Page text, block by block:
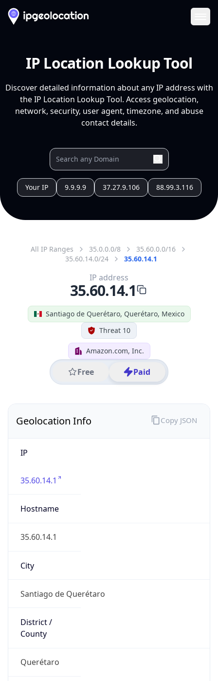
IP Location Lookup Tool
Discover detailed information about any IP address with
the IP Location Lookup Tool. Access geolocation,
network, security, user agent, timezone, and abuse
contact details.
Your IP 9.9.9.9 37.27.9.106 88.99.3.116
All IP Ranges 35.0.0.0/8
35.60.0.0/16
35.60.14.0/24
35.60.14.1
Santiago de Querétaro, Querétaro, Mexico
Threat 10
Amazon.com, Inc.
Free Paid
IP address
35.60.14.1
Geolocation Info
IP
35.60.14.1
Hostname
35.60.14.1
City
Santiago de Querétaro
District /
County
Querétaro
Copy JSON